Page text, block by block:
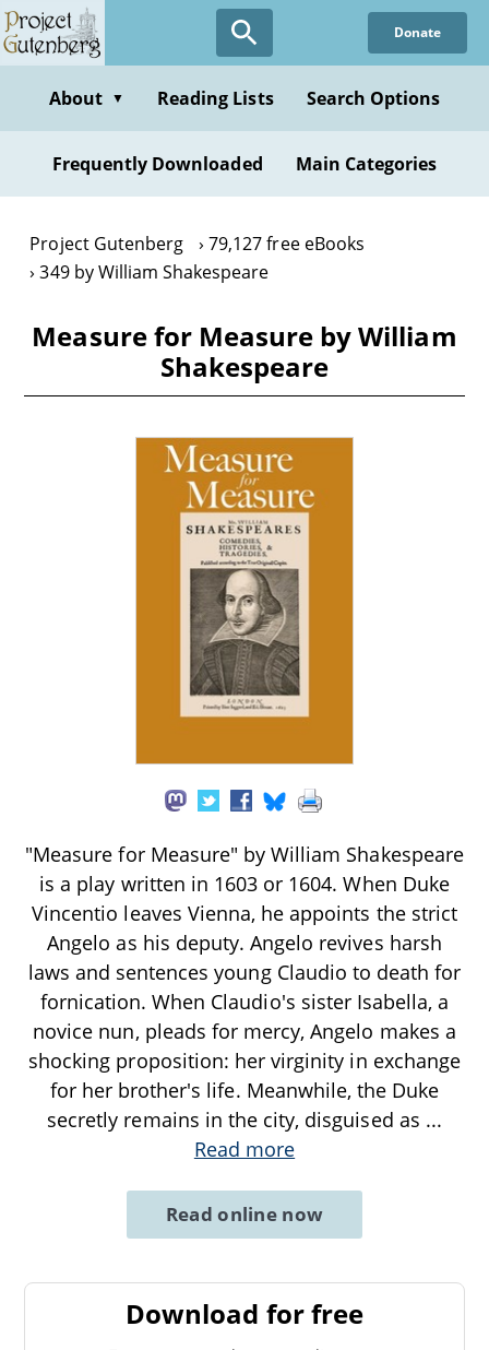
Skip
to
content
Donate
About ▼ Reading Lists Search Options
Frequently Downloaded Main Categories
Project Gutenberg
79,127 free eBooks
349 by William Shakespeare
Measure for Measure by William
Shakespeare
"Measure for Measure" by William Shakespeare
is a play written in 1603 or 1604. When Duke
Vincentio leaves Vienna, he appoints the strict
Angelo as his deputy. Angelo revives harsh
laws and sentences young Claudio to death for
fornication. When Claudio's sister Isabella, a
novice nun, pleads for mercy, Angelo makes a
shocking proposition: her virginity in exchange
for her brother's life. Meanwhile, the Duke
secretly remains in the city, disguised as ...
Read more
Read online now
Download for free